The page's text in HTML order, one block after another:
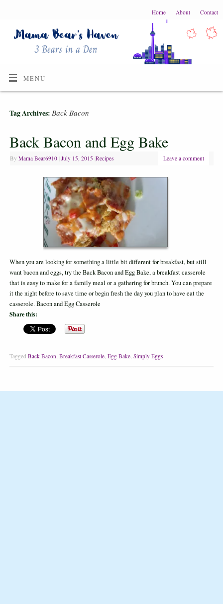
Home About Contact
MENU
Tag Archives: Back Bacon
Back Bacon and Egg Bake
By Mama Bear6910 July 15, 2015 Recipes Leave a comment
When you are looking for something a little bit different for breakfast, but still
want bacon and eggs, try the Back Bacon and Egg Bake, a breakfast casserole
that is easy to make for a family meal or a gathering for brunch. You can prepare
it the night before to save time or begin fresh the day you plan to have eat the
casserole. Bacon and Egg Casserole
Share this:
Tagged Back Bacon, Breakfast Casserole, Egg Bake, Simply Eggs